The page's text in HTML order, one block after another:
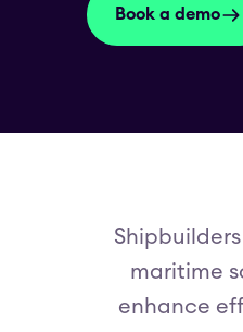
Book a demo
maritime
enhance